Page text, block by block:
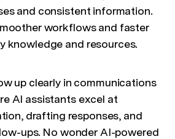
and consistent information.
workflows and faster
knowledge and resources.
up clearly in communications
AI assistants excel at
drafting responses, and
ups. No wonder AI-powered